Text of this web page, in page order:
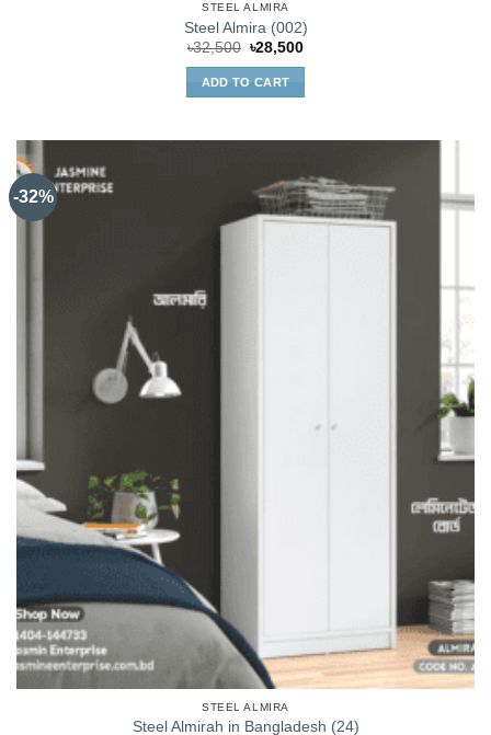
STEEL ALMIRA
Steel Almira (002)
৳32,500 Original
was:
৳32,500.
৳28,500Current
ADD TO CART
-32%
STEEL ALMIRA
Steel Almirah in Bangladesh (24)